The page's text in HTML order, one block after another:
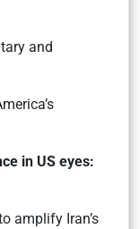
and
in US eyes:
amplify Iran’s